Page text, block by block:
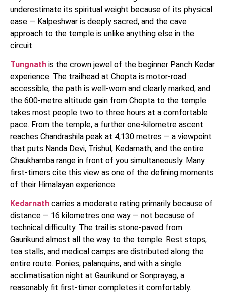
underestimate its spiritual weight because of its physical
ease — Kalpeshwar is deeply sacred, and the cave
approach to the temple is unlike anything else in the
circuit.
Tungnath is the crown jewel of the beginner Panch Kedar
experience. The trailhead at Chopta is motor-road
accessible, the path is well-worn and clearly marked, and
the 600-metre altitude gain from Chopta to the temple
takes most people two to three hours at a comfortable
pace. From the temple, a further one-kilometre ascent
reaches Chandrashila peak at 4,130 metres — a viewpoint
that puts Nanda Devi, Trishul, Kedarnath, and the entire
Chaukhamba range in front of you simultaneously. Many
first-timers cite this view as one of the defining moments
of their Himalayan experience.
Kedarnath carries a moderate rating primarily because of
distance — 16 kilometres one way — not because of
technical difficulty. The trail is stone-paved from
Gaurikund almost all the way to the temple. Rest stops,
tea stalls, and medical camps are distributed along the
entire route. Ponies, palanquins, and with a single
acclimatisation night at Gaurikund or Sonprayag, a
reasonably fit first-timer completes it comfortably.